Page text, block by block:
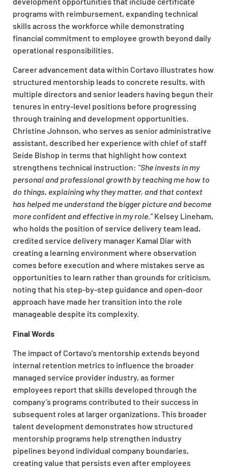
programs with reimbursement, expanding technical
skills across the workforce while demonstrating
financial commitment to employee growth beyond daily
operational responsibilities.
Career advancement data within Cortavo illustrates how
structured mentorship leads to concrete results, with
multiple directors and senior leaders having begun their
tenures in entry-level positions before progressing
through training and development opportunities.
Christine Johnson, who serves as senior administrative
assistant, described her experience with chief of staff
Seide Bishop in terms that highlight how context
strengthens technical instruction: “She invests in my
personal and professional growth by teaching me how to
do things, explaining why they matter, and that context
has helped me understand the bigger picture and become
more confident and effective in my role.”Kelsey Lineham,
who holds the position of service delivery team lead,
credited service delivery manager Kamal Diar with
creating a learning environment where observation
comes before execution and where mistakes serve as
opportunities to learn rather than grounds for criticism,
noting that his step-by-step guidance and open-door
approach have made her transition into the role
manageable despite its complexity.
Final Words
The impact of Cortavo’s mentorship extends beyond
internal retention metrics to influence the broader
managed service provider industry, as former
employees report that skills developed through the
company’s programs contributed to their success in
subsequent roles at larger organizations. This broader
talent development demonstrates how structured
mentorship programs help strengthen industry
pipelines beyond individual company boundaries,
creating value that persists even after employees